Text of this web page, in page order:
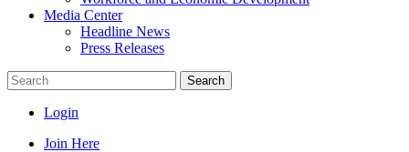
Media Center
Headline News
Press Releases
Search
Login
Join Here